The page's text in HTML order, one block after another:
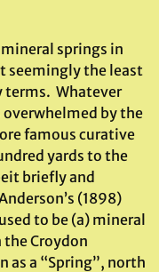
springs in
seemingly the least
Whatever
overwhelmed by the
famous curative
yards to the
briefly and
(1898)
to be (a) mineral
Croydon
as a “Spring”, north